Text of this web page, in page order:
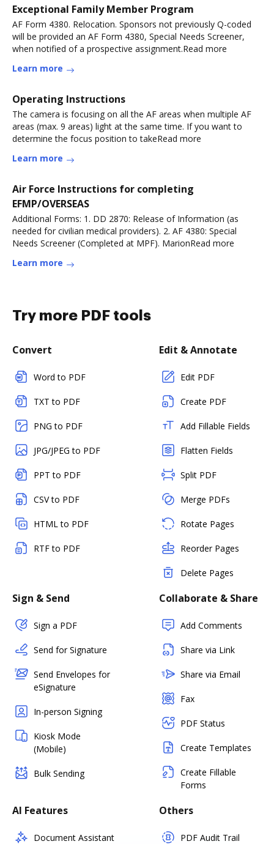
Exceptional Family Member Program
AF Form 4380. Relocation. Sponsors not previously Q-coded
will be provided an AF Form 4380, Special Needs Screener,
when notified of a prospective assignment.Read more
Learn more
Operating Instructions
The camera is focusing on all the AF areas when multiple AF
areas (max. 9 areas) light at the same time. If you want to
determine the focus position to takeRead more
Learn more
Air Force Instructions for completing
EFMP/OVERSEAS
Additional Forms: 1. DD 2870: Release of Information (as
needed for civilian medical providers). 2. AF 4380: Special
Needs Screener (Completed at MPF). MarionRead more
Learn more
Try more PDF tools
Convert
Word to PDF
TXT to PDF
PNG to PDF
JPG/JPEG to PDF
PPT to PDF
CSV to PDF
HTML to PDF
RTF to PDF
Edit & Annotate
Edit PDF
Create PDF
Add Fillable Fields
Flatten Fields
Split PDF
Merge PDFs
Rotate Pages
Reorder Pages
Delete Pages
Sign & Send
Sign a PDF
Send for Signature
Send Envelopes for
eSignature
In-person Signing
Kiosk Mode
(Mobile)
Bulk Sending
Collaborate & Share
Add Comments
Share via Link
Share via Email
Fax
PDF Status
Create Templates
Create Fillable
Forms
AI Features
Document Assistant
Others
PDF Audit Trail